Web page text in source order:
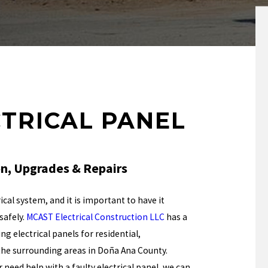
PANEL
Upgrades & Repairs
system, and it is important to have it
MCAST Electrical Construction LLC has a
electrical panels for residential,
surrounding areas in Doña Ana County.